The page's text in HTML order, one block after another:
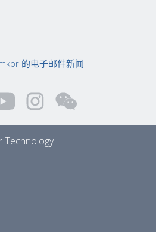
的电子邮件新闻
Technology